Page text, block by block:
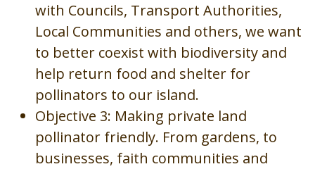
with Councils, Transport Authorities,
Local Communities and others, we want
to better coexist with biodiversity and
help return food and shelter for
pollinators to our island.
Objective 3: Making private land
pollinator friendly. From gardens, to
businesses, faith communities and